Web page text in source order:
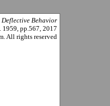
Behavior
1959, pp.567, 2017
All rights reserved